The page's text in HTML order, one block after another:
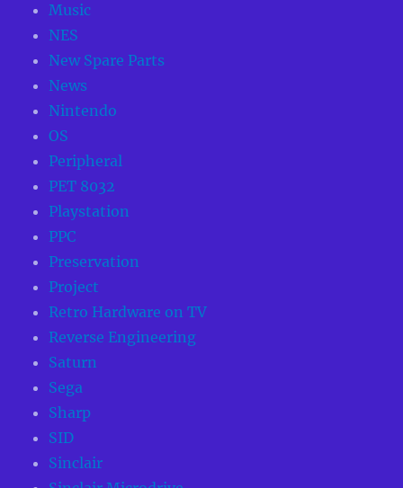
Music
NES
New Spare Parts
News
Nintendo
OS
Peripheral
PET 8032
Playstation
PPC
Preservation
Project
Retro Hardware on TV
Reverse Engineering
Saturn
Sega
Sharp
SID
Sinclair